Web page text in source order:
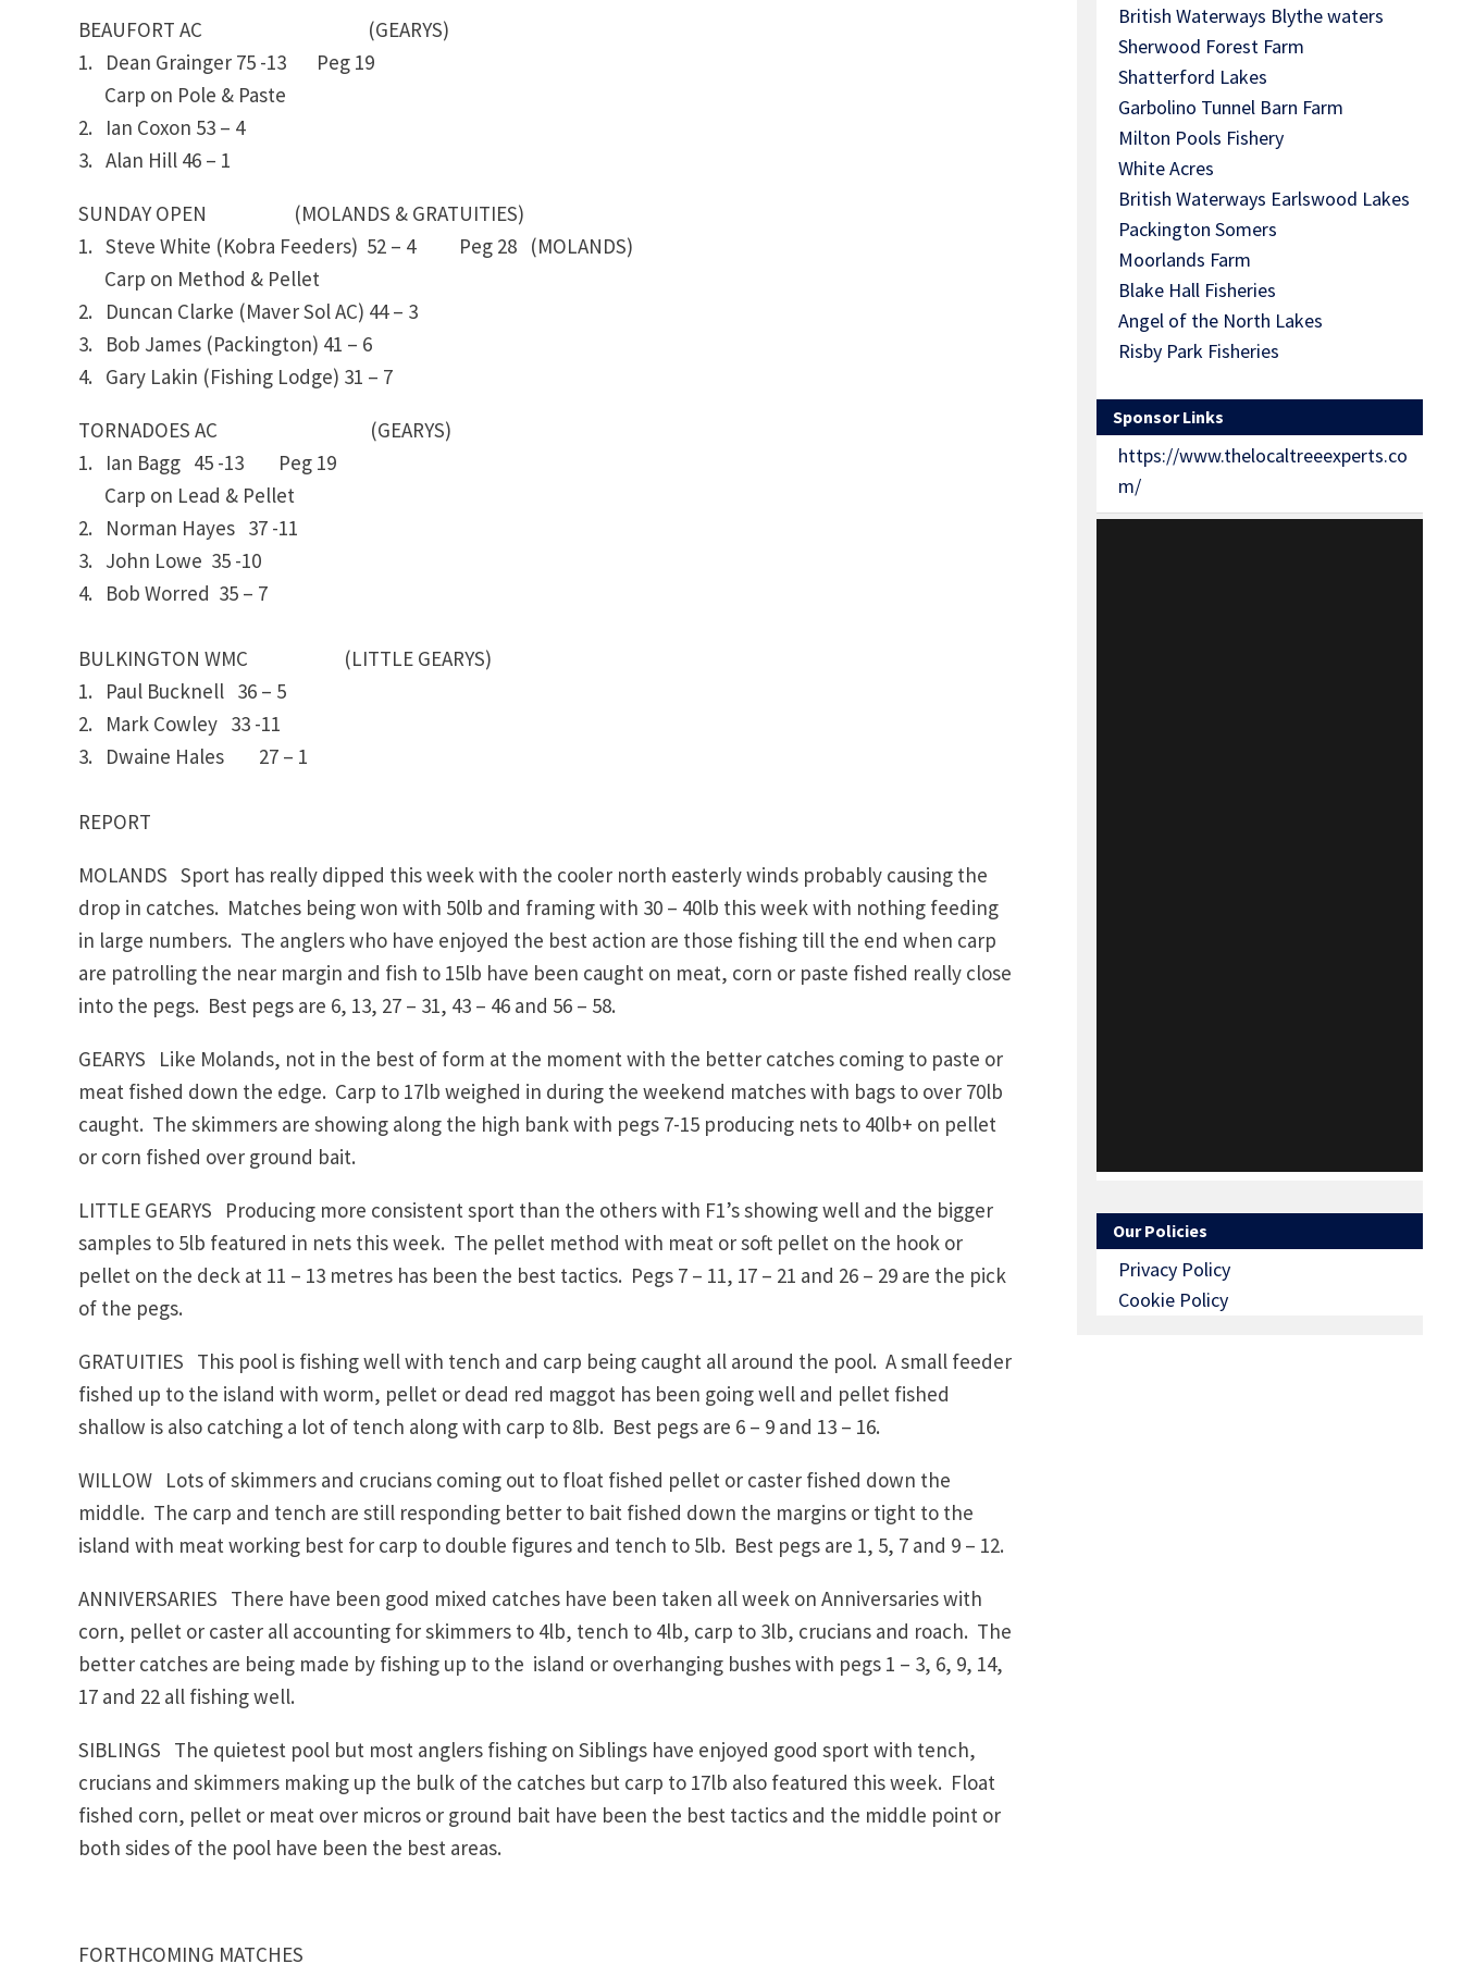
BEAUFORT AC (GEARYS)
1. Dean Grainger 75 -13 Peg 19
Carp on Pole & Paste
2. Ian Coxon 53 – 4
3. Alan Hill 46 – 1
SUNDAY OPEN (MOLANDS & GRATUITIES)
1. Steve White (Kobra Feeders) 52 – 4 Peg 28 (MOLANDS)
Carp on Method & Pellet
2. Duncan Clarke (Maver Sol AC) 44 – 3
3. Bob James (Packington) 41 – 6
4. Gary Lakin (Fishing Lodge) 31 – 7
TORNADOES AC (GEARYS)
1. Ian Bagg 45 -13 Peg 19
Carp on Lead & Pellet
2. Norman Hayes 37 -11
3. John Lowe 35 -10
4. Bob Worred 35 – 7
BULKINGTON WMC (LITTLE GEARYS)
1. Paul Bucknell 36 – 5
2. Mark Cowley 33 -11
3. Dwaine Hales 27 – 1
REPORT
MOLANDS Sport has really dipped this week with the cooler north easterly winds probably causing the
drop in catches. Matches being won with 50lb and framing with 30 – 40lb this week with nothing feeding
in large numbers. The anglers who have enjoyed the best action are those fishing till the end when carp
are patrolling the near margin and fish to 15lb have been caught on meat, corn or paste fished really close
into the pegs. Best pegs are 6, 13, 27 – 31, 43 – 46 and 56 – 58.
GEARYS Like Molands, not in the best of form at the moment with the better catches coming to paste or
meat fished down the edge. Carp to 17lb weighed in during the weekend matches with bags to over 70lb
caught. The skimmers are showing along the high bank with pegs 7-15 producing nets to 40lb+ on pellet
or corn fished over ground bait.
LITTLE GEARYS Producing more consistent sport than the others with F1’s showing well and the bigger
samples to 5lb featured in nets this week. The pellet method with meat or soft pellet on the hook or
pellet on the deck at 11 – 13 metres has been the best tactics. Pegs 7 – 11, 17 – 21 and 26 – 29 are the pick
of the pegs.
GRATUITIES This pool is fishing well with tench and carp being caught all around the pool. A small feeder
fished up to the island with worm, pellet or dead red maggot has been going well and pellet fished
shallow is also catching a lot of tench along with carp to 8lb. Best pegs are 6 – 9 and 13 – 16.
WILLOW Lots of skimmers and crucians coming out to float fished pellet or caster fished down the
middle. The carp and tench are still responding better to bait fished down the margins or tight to the
island with meat working best for carp to double figures and tench to 5lb. Best pegs are 1, 5, 7 and 9 – 12.
ANNIVERSARIES There have been good mixed catches have been taken all week on Anniversaries with
corn, pellet or caster all accounting for skimmers to 4lb, tench to 4lb, carp to 3lb, crucians and roach. The
better catches are being made by fishing up to the island or overhanging bushes with pegs 1 – 3, 6, 9, 14,
17 and 22 all fishing well.
SIBLINGS The quietest pool but most anglers fishing on Siblings have enjoyed good sport with tench,
crucians and skimmers making up the bulk of the catches but carp to 17lb also featured this week. Float
fished corn, pellet or meat over micros or ground bait have been the best tactics and the middle point or
both sides of the pool have been the best areas.
FORTHCOMING MATCHES
British Waterways Blythe waters
Sherwood Forest Farm
Shatterford Lakes
Garbolino Tunnel Barn Farm
Milton Pools Fishery
White Acres
British Waterways Earlswood Lakes
Packington Somers
Moorlands Farm
Blake Hall Fisheries
Angel of the North Lakes
Risby Park Fisheries
Sponsor Links
https://www.thelocaltreeexperts.co
m/
Our Policies
Privacy Policy
Cookie Policy